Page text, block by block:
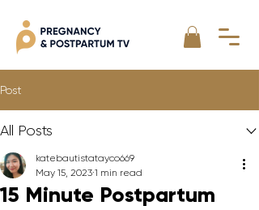
Post
All Posts
15 Minute Postpartum
katebautistatayco669
May 15, 2023 1 min read